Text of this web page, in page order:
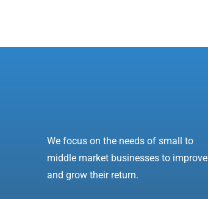
We focus on the needs of small to
middle market businesses to improve
and grow their return.